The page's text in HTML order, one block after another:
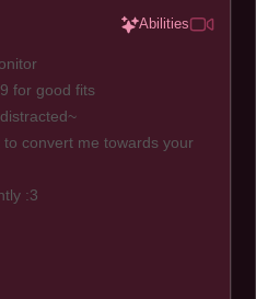
Abilities
for good fits
convert me towards your
:3